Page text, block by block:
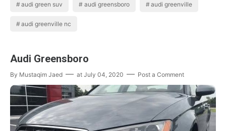
audi green suv audi greensboro audi greenville
audi greenville nc
Audi Greensboro
By Mustaqim Jaed at July 04, 2020 Post a Comment